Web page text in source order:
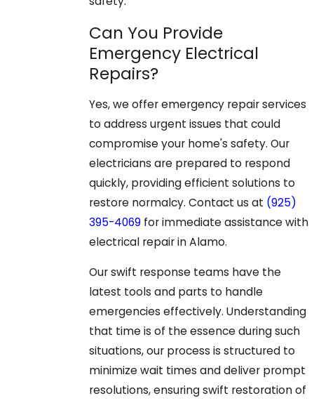
Can You Provide
Emergency Electrical
Repairs?
Yes, we offer emergency repair services
to address urgent issues that could
compromise your home's safety. Our
electricians are prepared to respond
quickly, providing efficient solutions to
restore normalcy. Contact us at (925)
395-4069 for immediate assistance with
electrical repair in Alamo.
Our swift response teams have the
latest tools and parts to handle
emergencies effectively. Understanding
that time is of the essence during such
situations, our process is structured to
minimize wait times and deliver prompt
resolutions, ensuring swift restoration of